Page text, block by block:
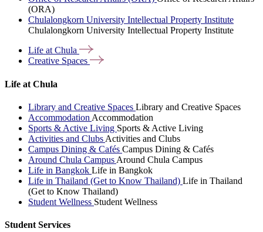
(ORA)
Chulalongkorn University Intellectual Property Institute
Chulalongkorn University Intellectual Property Institute
Life atChula
Creative Spaces
Life at Chula
Library and Creative Spaces Library and Creative Spaces
Accommodation Accommodation
Sports & Active Living Sports & Active Living
Activities and Clubs Activities and Clubs
Campus Dining & Cafés Campus Dining & Cafés
Around Chula Campus Around Chula Campus
Life in Bangkok Life in Bangkok
Life in Thailand (Get to Know Thailand) Life in Thailand
(Get to Know Thailand)
Student Wellness Student Wellness
Student Services